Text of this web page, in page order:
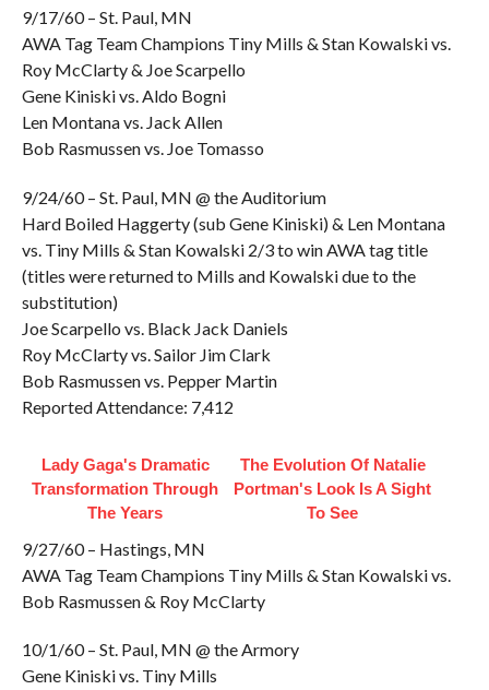
9/17/60 – St. Paul, MN
AWA Tag Team Champions Tiny Mills & Stan Kowalski vs.
Roy McClarty & Joe Scarpello
Gene Kiniski vs. Aldo Bogni
Len Montana vs. Jack Allen
Bob Rasmussen vs. Joe Tomasso
9/24/60 – St. Paul, MN @ the Auditorium
Hard Boiled Haggerty (sub Gene Kiniski) & Len Montana
vs. Tiny Mills & Stan Kowalski 2/3 to win AWA tag title
(titles were returned to Mills and Kowalski due to the
substitution)
Joe Scarpello vs. Black Jack Daniels
Roy McClarty vs. Sailor Jim Clark
Bob Rasmussen vs. Pepper Martin
Reported Attendance: 7,412
Lady Gaga's Dramatic
Transformation Through
The Years
The Evolution Of Natalie
Portman's Look Is A Sight
To See
9/27/60 – Hastings, MN
AWA Tag Team Champions Tiny Mills & Stan Kowalski vs.
Bob Rasmussen & Roy McClarty
10/1/60 – St. Paul, MN @ the Armory
Gene Kiniski vs. Tiny Mills